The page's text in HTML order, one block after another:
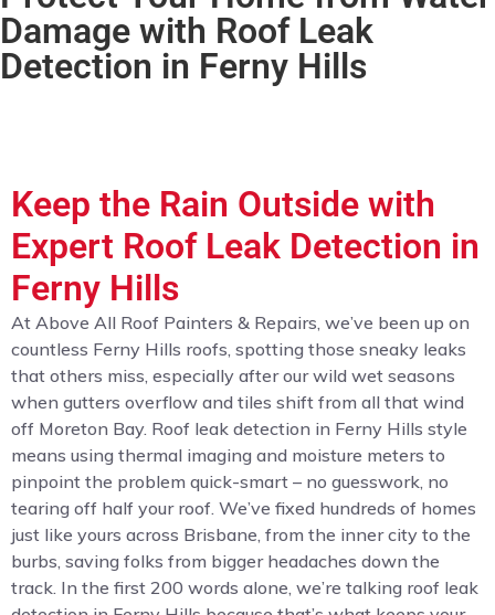
Damage with Roof Leak
Detection in Ferny Hills
Keep the Rain Outside with
Expert Roof Leak Detection in
Ferny Hills
At Above All Roof Painters & Repairs, we’ve been up on
countless Ferny Hills roofs, spotting those sneaky leaks
that others miss, especially after our wild wet seasons
when gutters overflow and tiles shift from all that wind
off Moreton Bay. Roof leak detection in Ferny Hills style
means using thermal imaging and moisture meters to
pinpoint the problem quick-smart – no guesswork, no
tearing off half your roof. We’ve fixed hundreds of homes
just like yours across Brisbane, from the inner city to the
burbs, saving folks from bigger headaches down the
track. In the first 200 words alone, we’re talking roof leak